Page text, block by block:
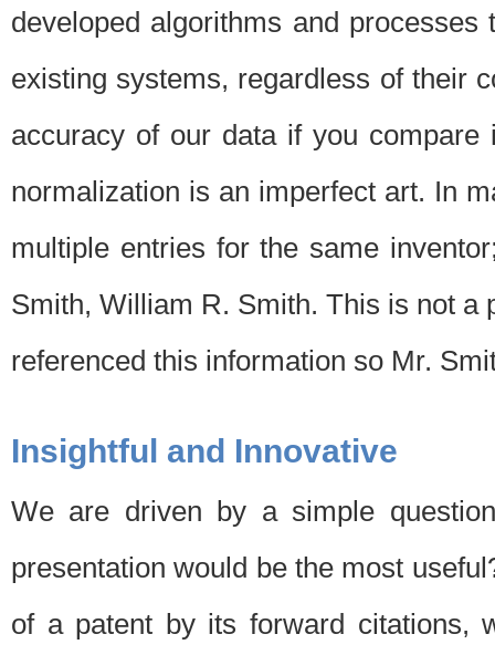
developed algorithms and
existing systems, regardless of their
accuracy of our data if you
normalization is an imperfect art. In
multiple entries for the same
Smith, William R. Smith. This is not a
referenced this information so Mr.
Insightful and Innovative
We are driven by a simple
presentation would be the most
of a patent by its forward citations,